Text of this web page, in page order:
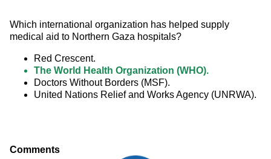
Which international organization has helped supply
medical aid to Northern Gaza hospitals?
Red Crescent.
The World Health Organization (WHO).
Doctors Without Borders (MSF).
United Nations Relief and Works Agency (UNRWA).
Comments